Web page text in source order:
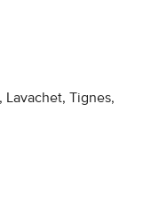
Lavachet, Tignes